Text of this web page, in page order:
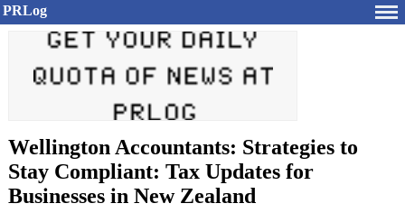
PRLog
Wellington Accountants: Strategies to
Stay Compliant: Tax Updates for
Businesses in New Zealand